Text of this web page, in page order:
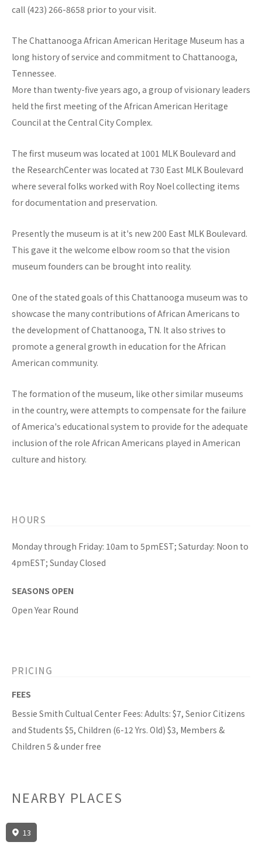
call (423) 266-8658 prior to your visit.
The Chattanooga African American Heritage Museum has a
long history of service and commitment to Chattanooga,
Tennessee.
More than twenty-five years ago, a group of visionary leaders
held the first meeting of the African American Heritage
Council at the Central City Complex.
The first museum was located at 1001 MLK Boulevard and
the ResearchCenter was located at 730 East MLK Boulevard
where several folks worked with Roy Noel collecting items
for documentation and preservation.
Presently the museum is at it's new 200 East MLK Boulevard.
This gave it the welcome elbow room so that the vision
museum founders can be brought into reality.
One of the stated goals of this Chattanooga museum was to
showcase the many contributions of African Americans to
the development of Chattanooga, TN. It also strives to
promote a general growth in education for the African
American community.
The formation of the museum, like other similar museums
in the country, were attempts to compensate for the failure
of America's educational system to provide for the adequate
inclusion of the role African Americans played in American
culture and history.
HOURS
Monday through Friday: 10am to 5pmEST; Saturday: Noon to
4pmEST; Sunday Closed
SEASONS OPEN
Open Year Round
PRICING
FEES
Bessie Smith Cultual Center Fees: Adults: $7, Senior Citizens
and Students $5, Children (6-12 Yrs. Old) $3, Members &
Children 5 & under free
NEARBY PLACES
13